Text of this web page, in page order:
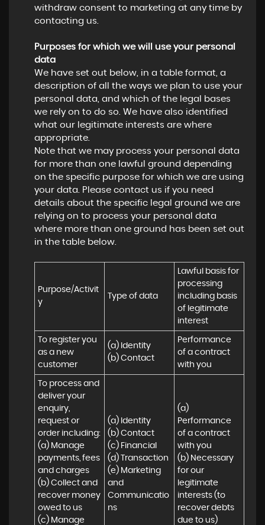
withdraw consent to marketing at any time by
contacting us.
Purposes for which we will use your personal
data
We have set out below, in a table format, a
description of all the ways we plan to use your
personal data, and which of the legal bases
we rely on to do so. We have also identified
what our legitimate interests are where
appropriate.
Note that we may process your personal data
for more than one lawful ground depending
on the specific purpose for which we are using
your data. Please contact us if you need
details about the specific legal ground we are
relying on to process your personal data
where more than one ground has been set out
in the table below.
Purpose/Activit
y
Type of data
Lawful basis for
processing
including basis
of legitimate
interest
To register you
as a new
customer
(a) Identity
(b) Contact
Performance
of a contract
with you
To process and
deliver your
enquiry,
request or
order including:
(a) Manage
payments, fees
and charges
(b) Collect and
recover money
owed to us
(c) Manage
(a) Identity
(b) Contact
(c) Financial
(d) Transaction
(e) Marketing
and
Communicatio
ns
(a)
Performance
of a contract
with you
(b) Necessary
for our
legitimate
interests (to
recover debts
due to us)